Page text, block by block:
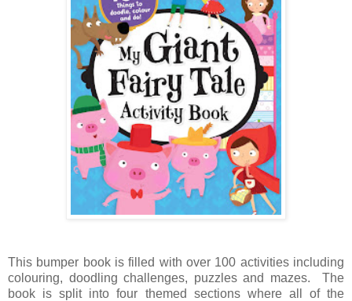
This bumper book is filled with over 100 activities including
colouring, doodling challenges, puzzles and mazes. The
book is split into four themed sections where all of the